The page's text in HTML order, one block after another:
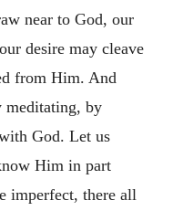
near to God, our
desire may cleave
from Him. And
meditating, by
God. Let us
Him in part
imperfect, there all